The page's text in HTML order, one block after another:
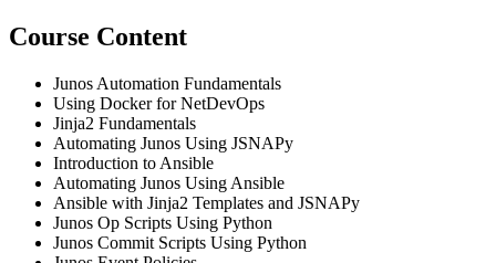
Course Content
Junos Automation Fundamentals
Using Docker for NetDevOps
Jinja2 Fundamentals
Automating Junos Using JSNAPy
Introduction to Ansible
Automating Junos Using Ansible
Ansible with Jinja2 Templates and JSNAPy
Junos Op Scripts Using Python
Junos Commit Scripts Using Python